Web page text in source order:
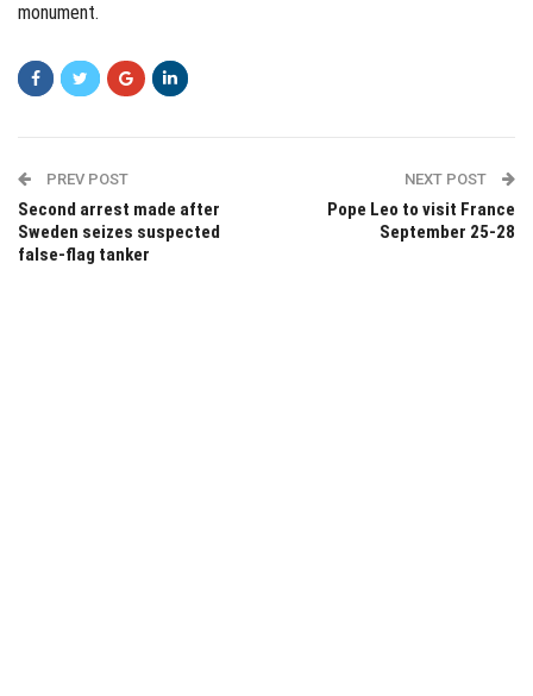
monument.
PREV POST
Second arrest made after
Sweden seizes suspected
false-flag tanker
NEXT POST
Pope Leo to visit France
September 25-28